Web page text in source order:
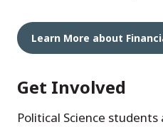
Learn More about
Get Involved
Political Science